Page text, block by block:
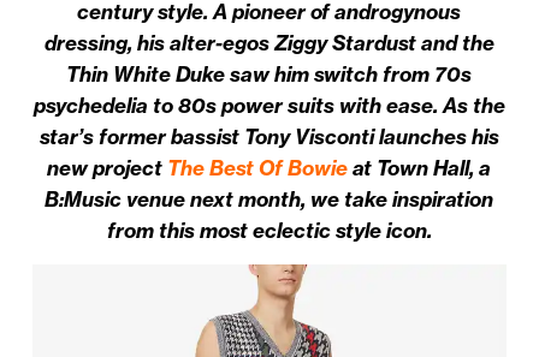
century style. A pioneer of androgynous
dressing, his alter-egos Ziggy Stardust and the
Thin White Duke saw him switch from 70s
psychedelia to 80s power suits with ease. As the
star’s former bassist Tony Visconti launches his
new project The Best Of Bowieat Town Hall, a
B:Music venue next month, we take inspiration
from this most eclectic style icon.